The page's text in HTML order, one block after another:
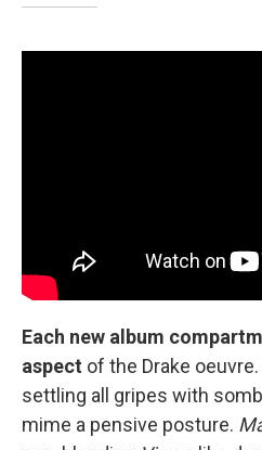
Each new album
aspect of the Drake oeuvre.
settling all gripes with
mime a pensive posture.